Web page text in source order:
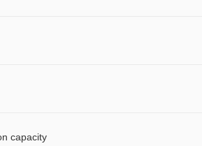
capacity